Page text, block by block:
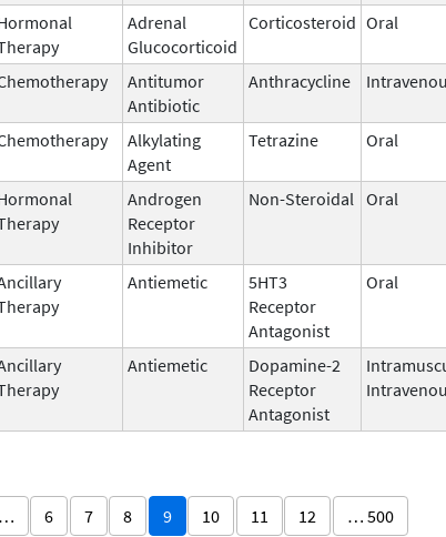
Adrenal
Glucocorticoid
Corticosteroid Oral
Antitumor
Antibiotic
Anthracycline
Alkylating
Agent
Tetrazine Oral
Androgen
Receptor
Inhibitor
Non-Steroidal Oral
Antiemetic
5HT3
Receptor
Antagonist
Oral
Antiemetic
Dopamine-2
Receptor
Antagonist
6 7 8 9 10 11 12 … 500